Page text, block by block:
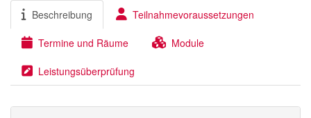
Beschreibung Teilnahmevoraussetzungen
Termine und Räume Module
Leistungsüberprüfung